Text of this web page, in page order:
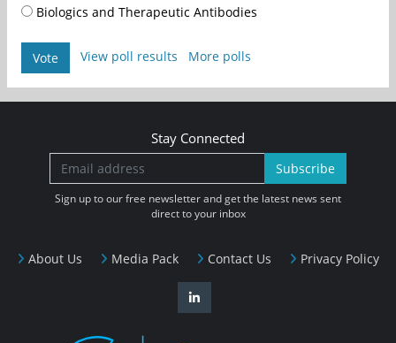
Biologics and Therapeutic Antibodies
Vote View poll results More polls
About Us Media Pack Contact Us Privacy Policy
Stay Connected
Subscribe
Sign up to our free newsletter and get the latest news sent
direct to your inbox